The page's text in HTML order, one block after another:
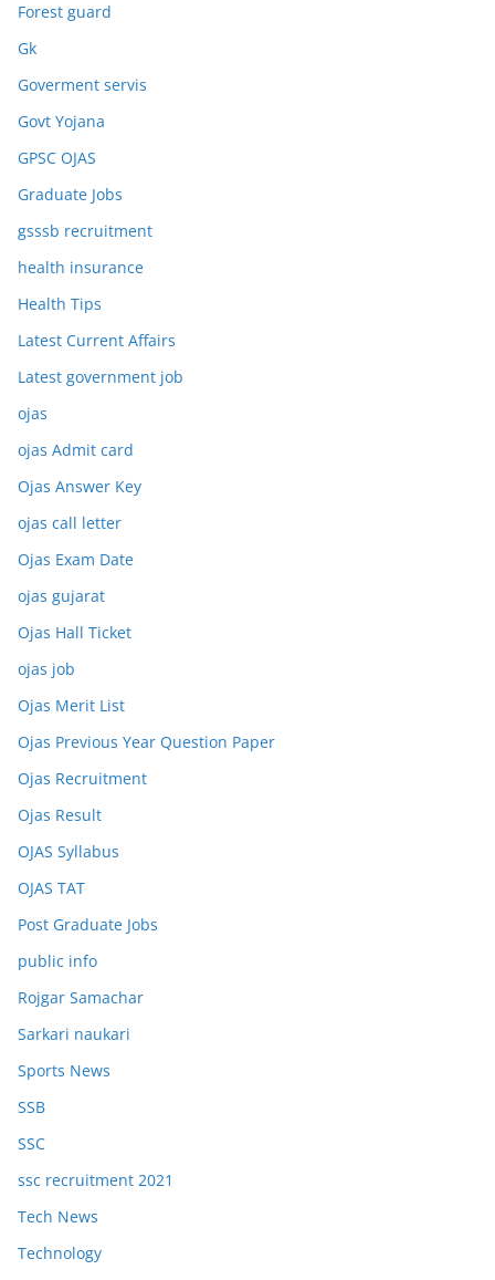
Forest guard
Gk
Goverment servis
Govt Yojana
GPSC OJAS
Graduate Jobs
gsssb recruitment
health insurance
Health Tips
Latest Current Affairs
Latest government job
ojas
ojas Admit card
Ojas Answer Key
ojas call letter
Ojas Exam Date
ojas gujarat
Ojas Hall Ticket
ojas job
Ojas Merit List
Ojas Previous Year Question Paper
Ojas Recruitment
Ojas Result
OJAS Syllabus
OJAS TAT
Post Graduate Jobs
public info
Rojgar Samachar
Sarkari naukari
Sports News
SSB
SSC
ssc recruitment 2021
Tech News
Technology